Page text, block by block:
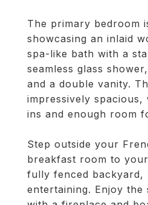
The primary bedroom
showcasing an inlaid
spa-like bath with a
seamless glass
and a double vanity.
impressively
ins and enough room
Step outside your
breakfast room to
fully fenced
entertaining. Enjoy